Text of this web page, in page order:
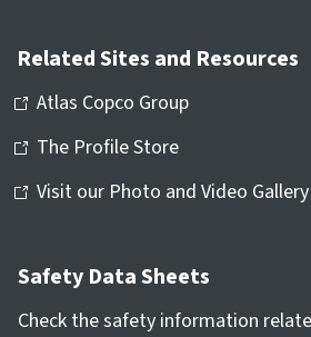
Related Sites and Resources
Atlas Copco Group
The Profile Store
Visit our Photo and Video Gallery
Safety Data Sheets
Check the safety information